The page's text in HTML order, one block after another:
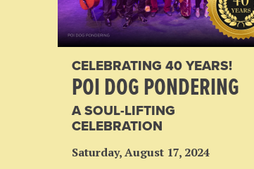
CELEBRATING 40 YEARS!
POI DOG PONDERING
A SOUL-LIFTING
CELEBRATION
Saturday, August 17, 2024